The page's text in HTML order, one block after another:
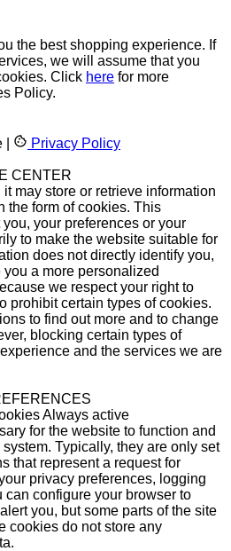
the best shopping experience. If
we will assume that you
Click here for more
Policy.
Privacy Policy
CENTER
may store or retrieve information
the form of cookies. This
your preferences or your
to make the website suitable for
does not directly identify you,
a more personalized
we respect your right to
prohibit certain types of cookies.
to find out more and to change
blocking certain types of
and the services we are
Always active
for the website to function and
Typically, they are only set
that represent a request for
privacy preferences, logging
can configure your browser to
you, but some parts of the site
cookies do not store any